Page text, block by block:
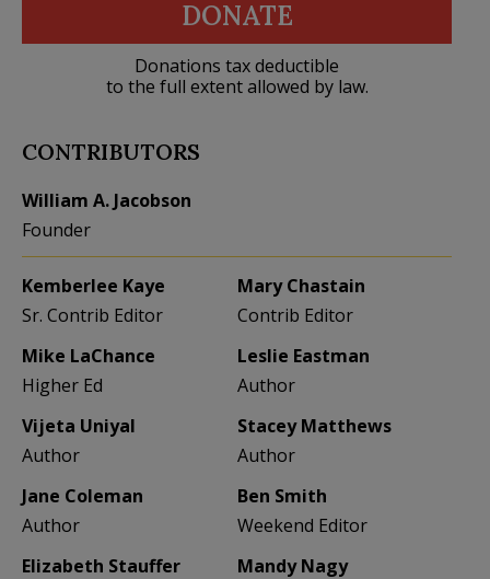
DONATE
Donations tax deductible
to the full extent allowed by law.
CONTRIBUTORS
William A. Jacobson
Founder
Kemberlee Kaye
Sr. Contrib Editor
Mary Chastain
Contrib Editor
Mike LaChance
Higher Ed
Leslie Eastman
Author
Vijeta Uniyal
Author
Stacey Matthews
Author
Jane Coleman
Author
Ben Smith
Weekend Editor
Elizabeth Stauffer
Mandy Nagy